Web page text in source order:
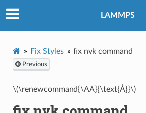
LAMMPS
Fix Styles fix nvk command
Previous
\(\renewcommand{\AA}{\text{Å}}\)